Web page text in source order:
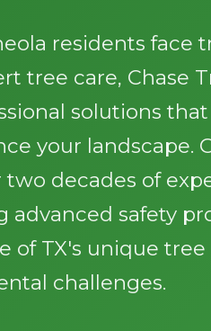
residents face
tree care, Chase
solutions
your landscape.
two decades of
advanced safety
of TX's unique tree
challenges.